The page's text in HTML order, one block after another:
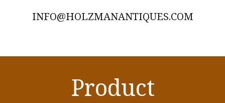
INFO@HOLZMANANTIQUES.COM
Product